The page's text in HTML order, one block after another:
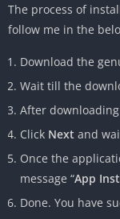
The process of
follow me in the
Download the
Wait till the
After
Click Next and
Once the
message “App
Done. You have